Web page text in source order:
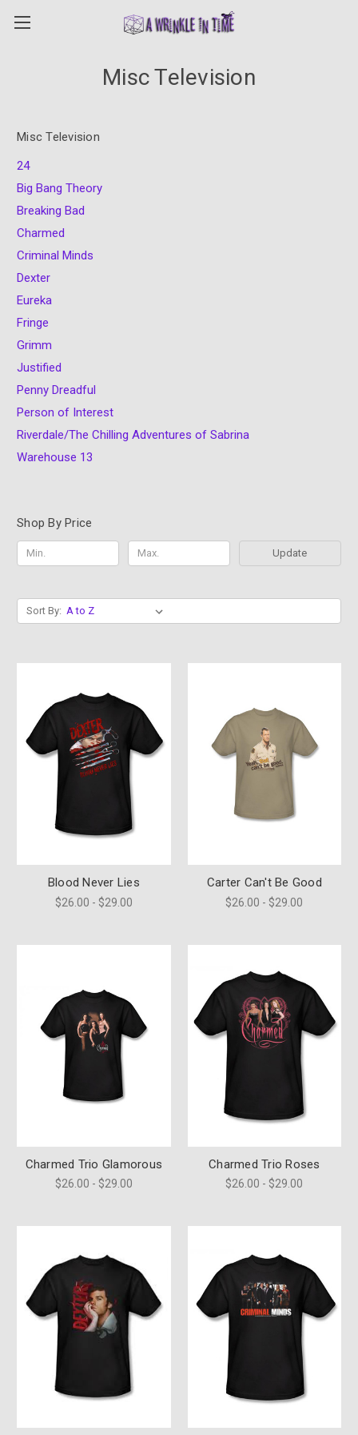
Misc Television
Misc Television
24
Big Bang Theory
Breaking Bad
Charmed
Criminal Minds
Dexter
Eureka
Fringe
Grimm
Justified
Penny Dreadful
Person of Interest
Riverdale/The Chilling Adventures of Sabrina
Warehouse 13
Shop By Price
Update
Sort By:
Blood Never Lies
$26.00 - $29.00
Carter Can't Be Good
$26.00 - $29.00
Charmed Trio Glamorous
$26.00 - $29.00
Charmed Trio Roses
$26.00 - $29.00